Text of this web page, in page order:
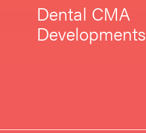
Dental CMA
Developments